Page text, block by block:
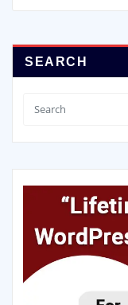
SEARCH